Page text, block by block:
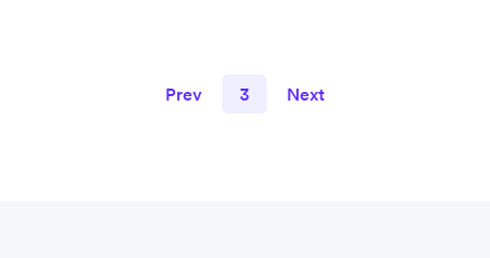
Prev 3 Next